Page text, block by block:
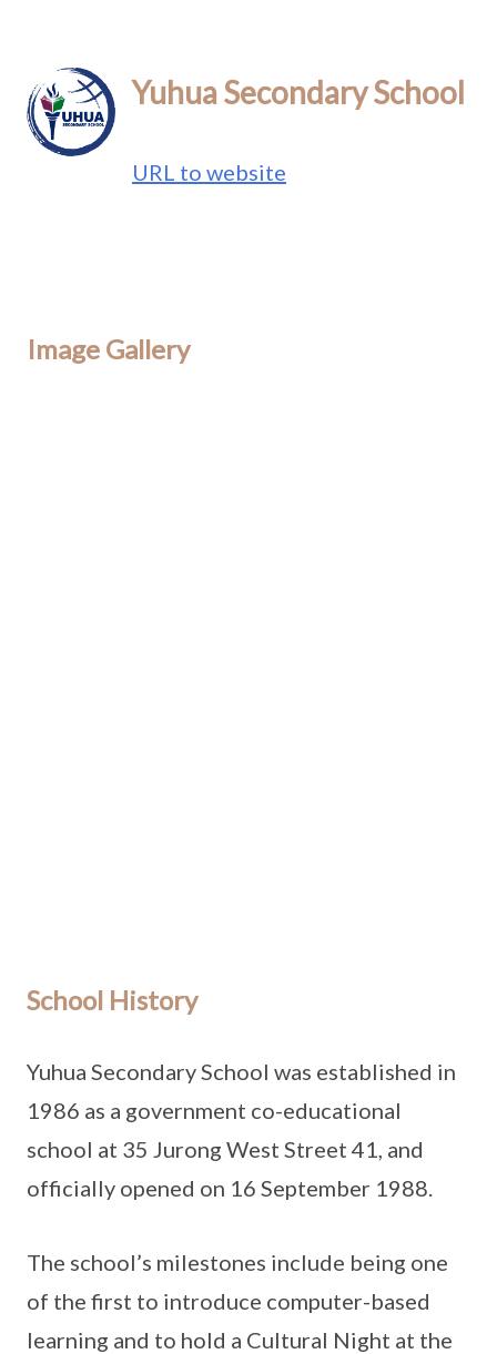
Yuhua Secondary School
URL to website
Image Gallery
School History
Yuhua Secondary School was established in
1986 as a government co-educational
school at 35 Jurong West Street 41, and
officially opened on 16 September 1988.
The school’s milestones include being one
of the first to introduce computer-based
learning and to hold a Cultural Night at the